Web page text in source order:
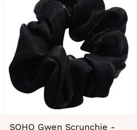
SOHO Gwen Scrunchie -